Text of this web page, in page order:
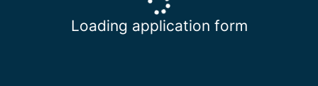
Loading application form